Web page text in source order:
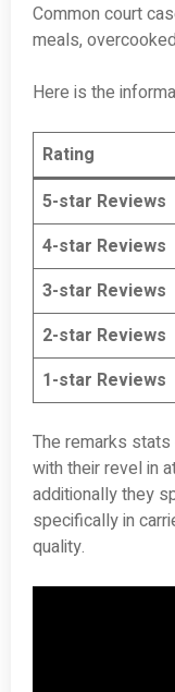
Common court
meals,
Here is the
Rating
5-star Reviews
4-star Reviews
3-star Reviews
2-star Reviews
1-star Reviews
The remarks
with their revel in
additionally they
specifically in
quality.